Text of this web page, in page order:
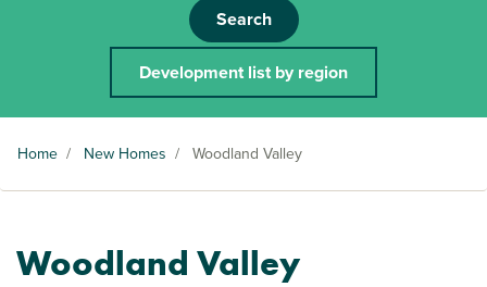
Search
Development list by region
Home / New Homes / Woodland Valley
Woodland Valley